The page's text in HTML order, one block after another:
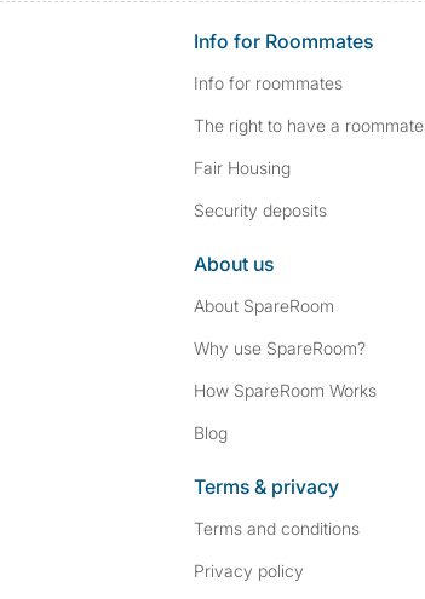
Info for Roommates
Info for roommates
The right to have a roommate
Fair Housing
Security deposits
About us
About SpareRoom
Why use SpareRoom?
How SpareRoom Works
Blog
Terms & privacy
Terms and conditions
Privacy policy